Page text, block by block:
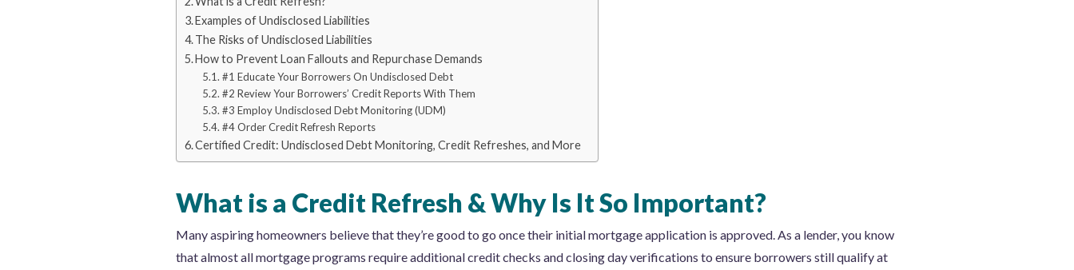
Examples of Undisclosed Liabilities
The Risks of Undisclosed Liabilities
How to Prevent Loan Fallouts and Repurchase Demands
#1 Educate Your Borrowers On Undisclosed Debt
#2 Review Your Borrowers’ Credit Reports With Them
#3 Employ Undisclosed Debt Monitoring (UDM)
#4 Order Credit Refresh Reports
Certified Credit: Undisclosed Debt Monitoring, Credit Refreshes, and More
What is a Credit Refresh & Why Is It So Important?
Many aspiring homeowners believe that they’re good to go once their initial mortgage application is approved. As a lender, you know
that almost all mortgage programs require additional credit checks and closing day verifications to ensure borrowers still qualify at